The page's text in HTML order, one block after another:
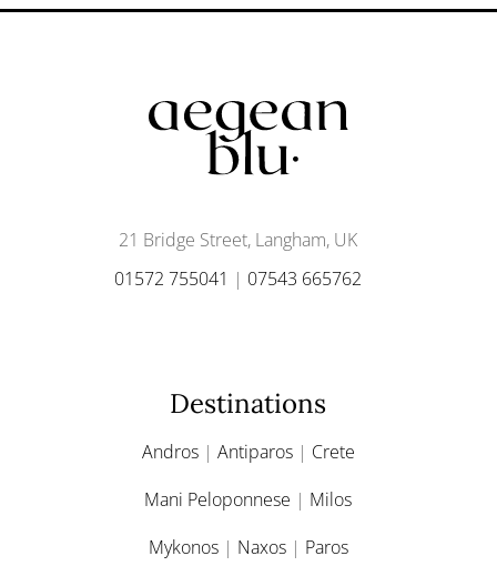
21 Bridge Street, Langham, UK
01572 755041 | 07543 665762
Destinations
Andros| Antiparos| Crete
Mani Peloponnese | Milos
Mykonos| Naxos| Paros